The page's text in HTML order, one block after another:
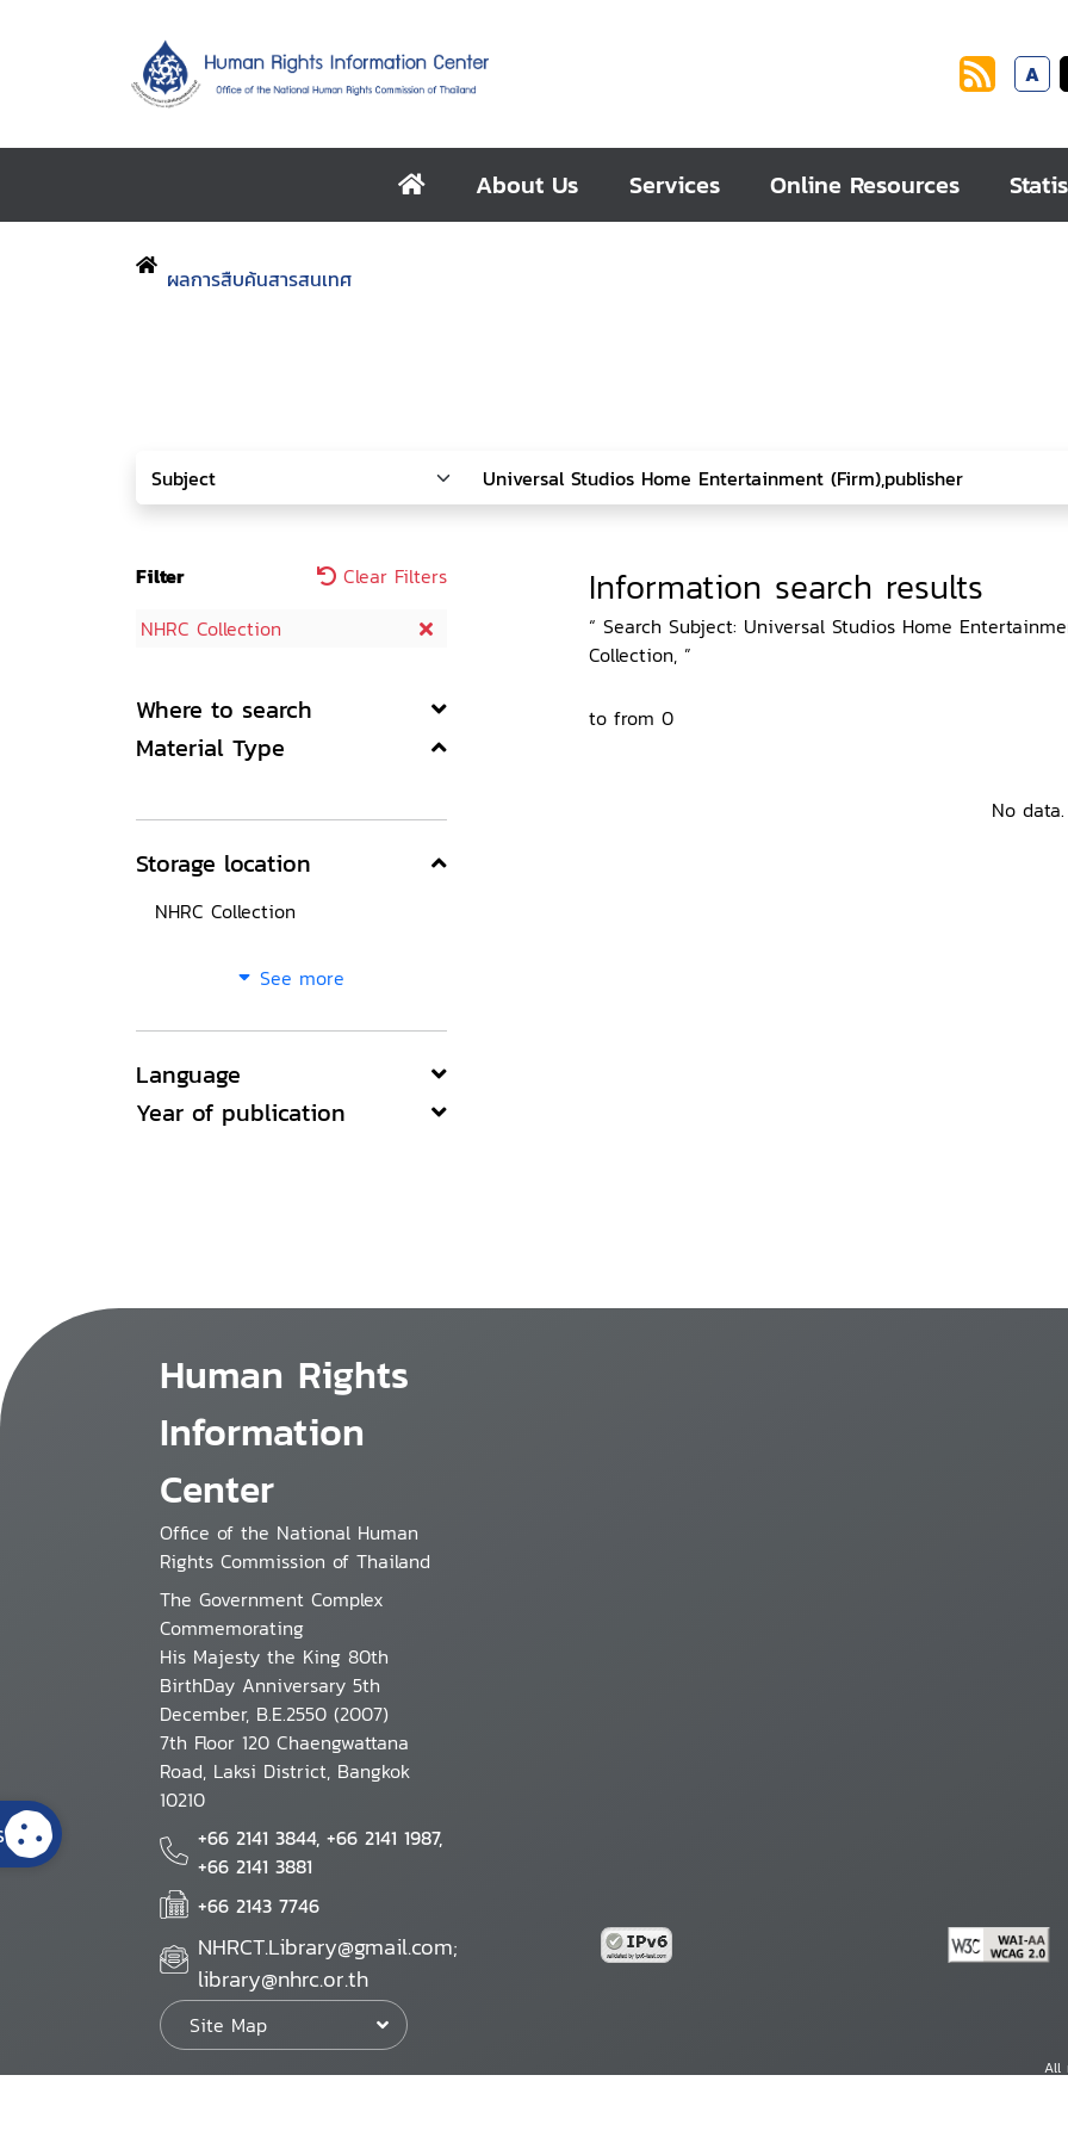
A
About Us Services Online Resources
ผลการสืบค้นสารสนเทศ
Filter
Clear Filters
NHRC Collection
Where to search
Material Type
Storage location
NHRC Collection
See more
Language
Year of publication
Information search results
“ Search Subject: Universal Studios Home
Collection, ”
to from 0
No data.
Human Rights
Information
Center
Office of the National Human
Rights Commission of Thailand
The Government Complex
Commemorating
His Majesty the King 80th
BirthDay Anniversary 5th
December, B.E.2550 (2007)
7th Floor 120 Chaengwattana
Road, Laksi District, Bangkok
10210
+66 2141 3844, +66 2141 1987,
+66 2141 3881
+66 2143 7746
NHRCT.Library@gmail.com;
library@nhrc.or.th
Site Map
All